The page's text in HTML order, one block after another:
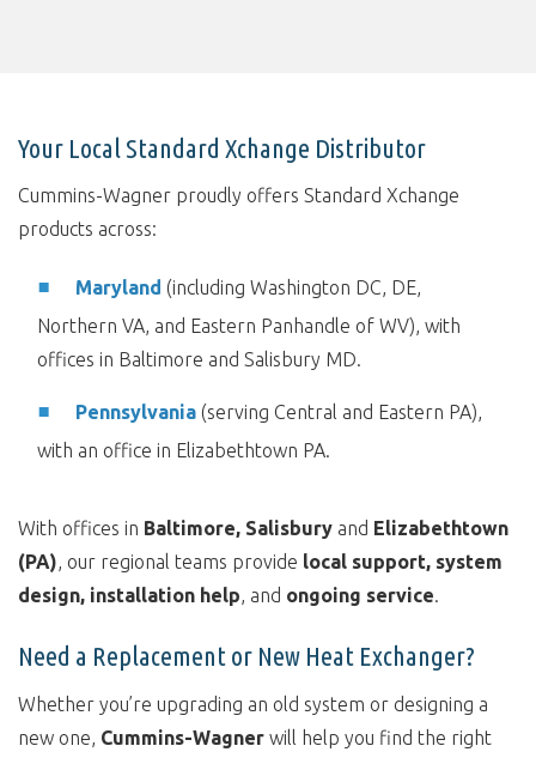
Your Local Standard Xchange Distributor
Cummins-Wagner proudly offers Standard Xchange
products across:
Maryland (including Washington DC, DE,
Northern VA, and Eastern Panhandle of WV), with
offices in Baltimore and Salisbury MD.
Pennsylvania (serving Central and Eastern PA),
with an office in Elizabethtown PA.
With offices in Baltimore, Salisbury and Elizabethtown
(PA), our regional teams provide local support, system
design, installation help, and ongoing service.
Need a Replacement or New Heat Exchanger?
Whether you’re upgrading an old system or designing a
new one, Cummins-Wagner will help you find the right